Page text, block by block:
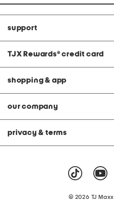
support
TJX Rewards® credit card
shopping & app
our company
privacy & terms
© 2026 TJ Maxx